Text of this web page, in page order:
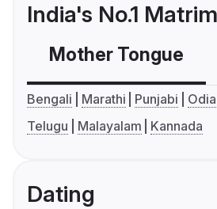
India's No.1
Mother Tongue
Bengali Marathi Punjabi Odia
Telugu
Malayalam Kannada
Dating